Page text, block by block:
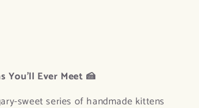
You’ll Ever Meet 🍰
sweet series of handmade kittens